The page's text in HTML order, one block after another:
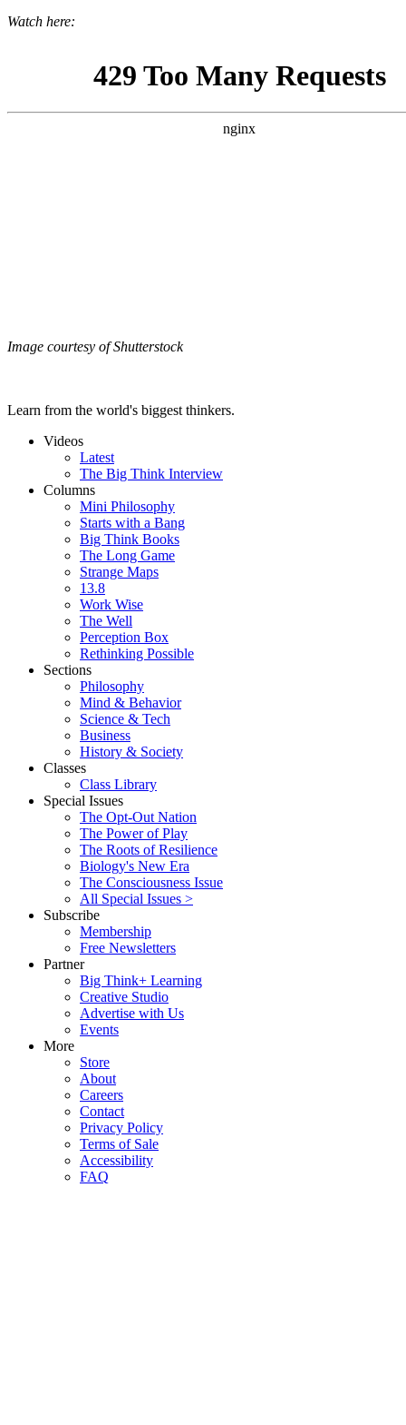
Watch here:
Image courtesy of Shutterstock
Learn from the world's biggest thinkers.
Videos
Latest
The Big Think Interview
Columns
Mini Philosophy
Starts with a Bang
Big Think Books
The Long Game
Strange Maps
13.8
Work Wise
The Well
Perception Box
Rethinking Possible
Sections
Philosophy
Mind & Behavior
Science & Tech
Business
History & Society
Classes
Class Library
Special Issues
The Opt-Out Nation
The Power of Play
The Roots of Resilience
Biology's New Era
The Consciousness Issue
All Special Issues >
Subscribe
Membership
Free Newsletters
Partner
Big Think+ Learning
Creative Studio
Advertise with Us
Events
More
Store
About
Careers
Contact
Privacy Policy
Terms of Sale
Accessibility
FAQ